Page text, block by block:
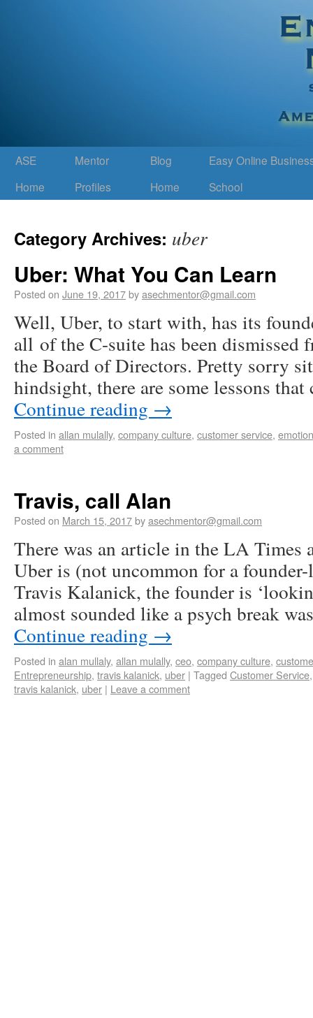
ASE
Home
Mentor
Profiles
Blog
Home
Easy Online
School
Category Archives: uber
Uber: What You Can Learn
Posted on June 19, 2017byasechmentor@gmail.com
Well, Uber, to start with, has its
all of the C-suite has been dismissed
the Board of Directors. Pretty sorry
hindsight, there are some lessons
Continue reading →
Posted in allan mulally, company culture, customer service,
a comment
Travis, call Alan
Posted on March 15, 2017byasechmentor@gmail.com
There was an article in the LA Times
Uber is (not uncommon for a
Travis Kalanick, the founder is
almost sounded like a psych break
Continue reading →
Posted in alan mullaly, allan mulally, ceo, company culture,
Entrepreneurship, travis kalanick, uber | Tagged Customer Service
travis kalanick, uber | Leave a comment